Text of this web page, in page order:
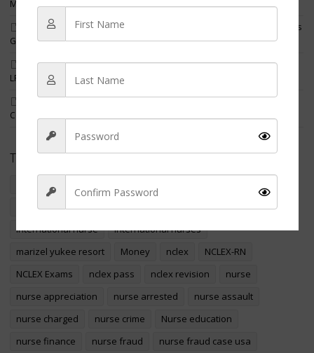
Massive Fake COVID Vaccine Card Scheme
New Jersey Nurses Linked to $20.7 Million Medicare Fraud Scheme as
Guilty Pleas and Indictments Grow
Best States for Nurses in 2026: Where Registered Nurses, NPs and
LPNs Earn the Most After Cost of Living
Three Nursing Home Employees Charged After Resident Found
Covered in Maggots
Tags
foreign educated nurses
foreign nurse
international nurse
international nurses
marizel yukee resort
Money nclex
NCLEX-RN
NCLEX Exams
nclex pass nclex revision
nurse
nurse appreciation
nurse arrested
nurse assault
nurse charged
nurse crime
Nurse education
nurse finance
nurse fraud
nurse fraud case usa
Sign Up